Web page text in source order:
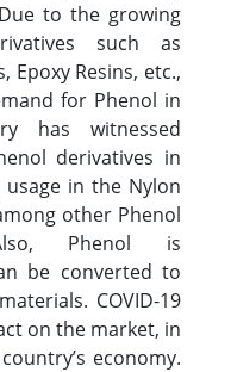
to the growing
such as
Epoxy Resins, etc.,
for Phenol in
has witnessed
derivatives in
in the Nylon
other Phenol
Phenol is
be converted to
COVID-19
on the market, in
economy.